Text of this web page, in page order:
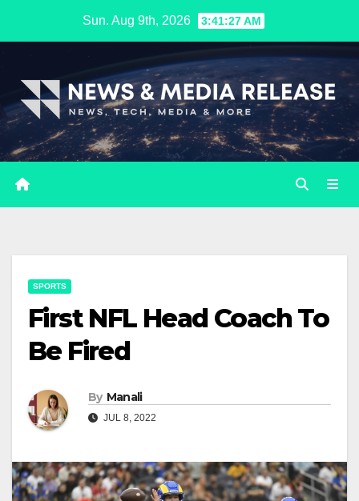
Sun. Aug 9th, 2026 3:41:28 AM
SPORTS
First NFL Head Coach To
Be Fired
By Manali
JUL 8, 2022